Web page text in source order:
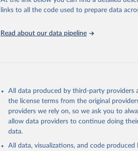
links to all the code used to prepare data
Read about our data pipeline
All data produced by third-party providers
the license terms from the original
providers we rely on, so we ask you to
allow data providers to continue doing
data.
All data, visualizations, and code